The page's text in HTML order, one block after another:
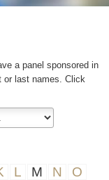
a panel sponsored in
or last names. Click
L M N
O